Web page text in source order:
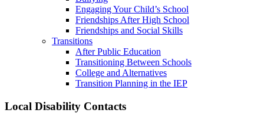
Engaging Your Child’s School
Friendships After High School
Friendships and Social Skills
Transitions
After Public Education
Transitioning Between Schools
College and Alternatives
Transition Planning in the IEP
Local Disability Contacts